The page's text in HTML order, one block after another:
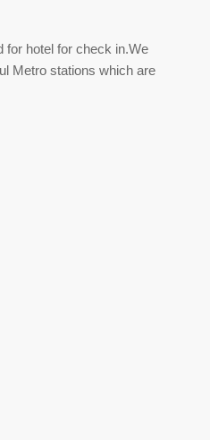
for hotel for check in.We
Metro stations which are